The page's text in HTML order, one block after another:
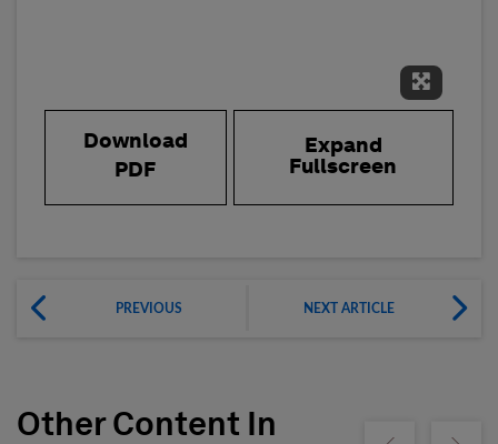
Expand
Download
PDF
Expand
Fullscreen
PREVIOUS NEXT ARTICLE
Other Content In